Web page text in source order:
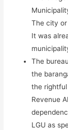
The city or
It was
The
the
the
Revenue
LGU as